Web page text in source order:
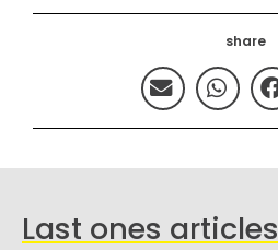
share
Last ones articles